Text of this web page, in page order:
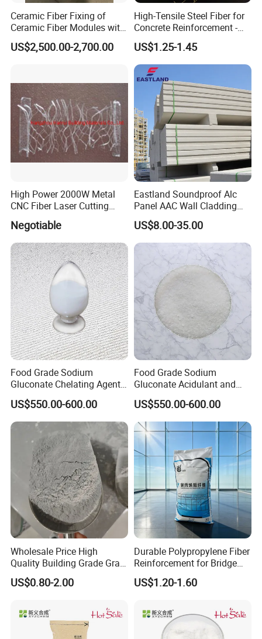
Our Company:
Ceramic Fiber Fixing of
Ceramic Fiber Modules with
Stainless Steel Anchors
US$2,500.00-2,700.00
High-Tensile Steel Fiber for
Concrete Reinforcement -
Superior Durability and
Flexibility
US$1.25-1.45
High Power 2000W Metal
CNC Fiber Laser Cutting
Machine for Metal
Negotiable
Eastland Soundproof Alc
Panel AAC Wall Cladding
Panel for High Rise Building
US$8.00-35.00
Food Grade Sodium
Gluconate Chelating Agent -
Preservative for Beverages
Dairy & Bakery
US$550.00-600.00
Food Grade Sodium
Gluconate Acidulant and
Stabilizer in Beverages
US$550.00-600.00
Wholesale Price High
Quality Building Grade Gray
Microsilica for Cement
US$0.80-2.00
Durable Polypropylene Fiber
Reinforcement for Bridge
Deck Concrete Overlay
US$1.20-1.60